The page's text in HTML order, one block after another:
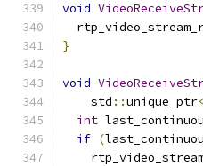
void
}
void
    std
::unique_ptr<
int
if (